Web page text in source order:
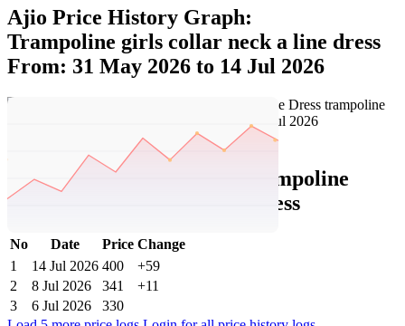
Ajio Price History Graph:
Trampoline girls collar neck a line dress
From: 31 May 2026 to 14 Jul 2026
Ajio Price History Data :
trampoline
Girls Collar-Neck A-Line Dress
No Date Price Change
1
14 Jul 2026 400
+59
2
8 Jul 2026 341
+11
3
6 Jul 2026
330